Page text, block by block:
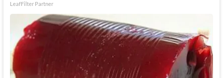
LeafFilter Partner